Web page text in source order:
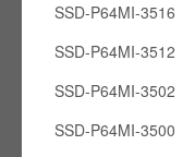
SSD-P64MI-3516
SSD-P64MI-3512
SSD-P64MI-3502
SSD-P64MI-3500